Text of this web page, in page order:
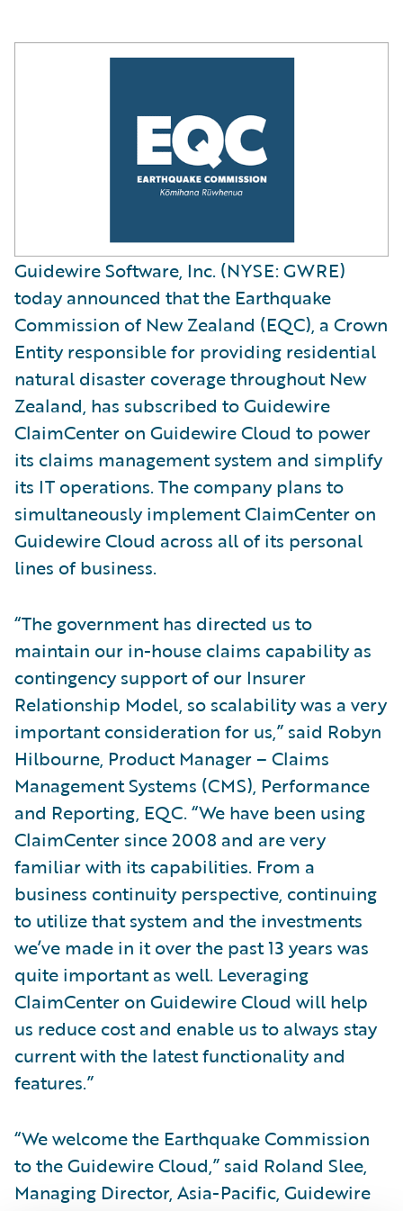
Guidewire Software, Inc. (NYSE: GWRE)
today announced that the Earthquake
Commission of New Zealand (EQC), a Crown
Entity responsible for providing residential
natural disaster coverage throughout New
Zealand, has subscribed to Guidewire
ClaimCenter on Guidewire Cloud to power
its claims management system and simplify
its IT operations. The company plans to
simultaneously implement ClaimCenter on
Guidewire Cloud across all of its personal
lines of business.
“The government has directed us to
maintain our in-house claims capability as
contingency support of our Insurer
Relationship Model, so scalability was a very
important consideration for us,” said Robyn
Hilbourne, Product Manager – Claims
Management Systems (CMS), Performance
and Reporting, EQC. “We have been using
ClaimCenter since 2008 and are very
familiar with its capabilities. From a
business continuity perspective, continuing
to utilize that system and the investments
we’ve made in it over the past 13 years was
quite important as well. Leveraging
ClaimCenter on Guidewire Cloud will help
us reduce cost and enable us to always stay
current with the latest functionality and
features.”
“We welcome the Earthquake Commission
to the Guidewire Cloud,” said Roland Slee,
Managing Director, Asia-Pacific, Guidewire